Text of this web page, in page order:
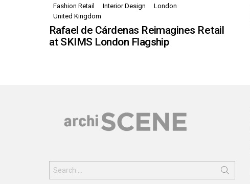
Fashion Retail
Interior Design
London
United Kingdom
Rafael de Cárdenas Reimagines Retail
at SKIMS London Flagship
for: